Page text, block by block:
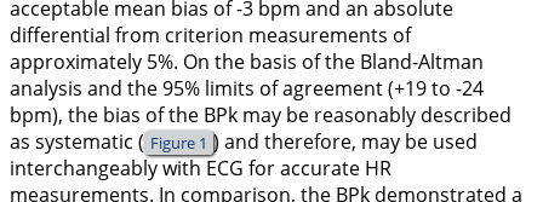
acceptable mean bias of -3 bpm and an absolute
differential from criterion measurements of
approximately 5%. On the basis of the Bland-Altman
analysis and the 95% limits of agreement (+19 to -24
bpm), the bias of the BPk may be reasonably described
as systematic ( Figure 1 ) and therefore, may be used
interchangeably with ECG for accurate HR
measurements. In comparison, the BPk demonstrated a